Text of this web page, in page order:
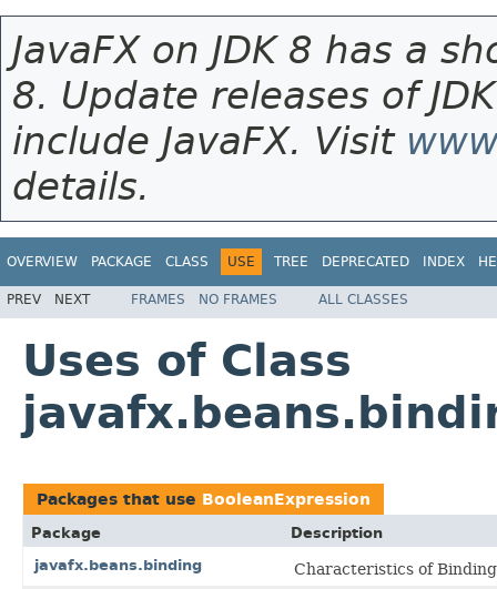
JavaFX on JDK 8 has a
8. Update releases of
include JavaFX. Visit
details.
OVERVIEW PACKAGE CLASS USE TREE DEPRECATED INDEX
PREV NEXT FRAMES NO FRAMES ALL CLASSES
Uses of Class
Packages that use BooleanExpression
Package
Description
javafx.beans.binding
Characteristics of